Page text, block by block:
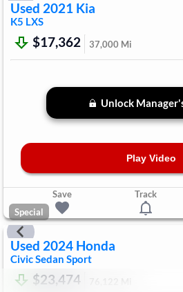
Used 2021 Kia
K5 LXS
$17,362 37,000 Mi
Unlock
Play Video
Save Track
Special
Used 2024 Honda
Civic Sedan Sport
$23,474